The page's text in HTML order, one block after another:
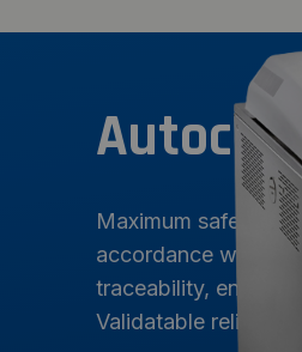
Maximum safety
accordance with
traceability, energy
Validatable